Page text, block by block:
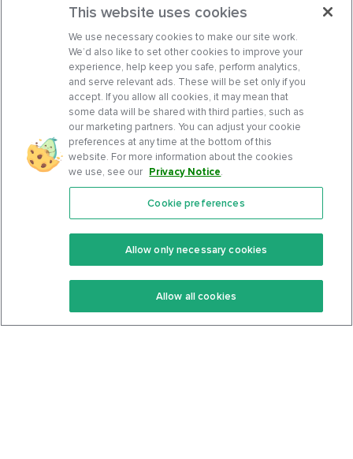
Features
Keto Recipes
Keto Cookbook
Community
Terms Of Service
Privacy Policy
This website uses cookies
We use necessary cookies to make our site work.
We’d also like to set other cookies to improve your
experience, help keep you safe, perform analytics,
and serve relevant ads. These will be set only if you
accept. If you allow all cookies, it may mean that
some data will be shared with third parties, such as
our marketing partners. You can adjust your cookie
preferences at any time at the bottom of this
website. For more information about the cookies
we use, see our Privacy Notice.
Cookie preferences
Allow only necessary cookies
Allow all cookies